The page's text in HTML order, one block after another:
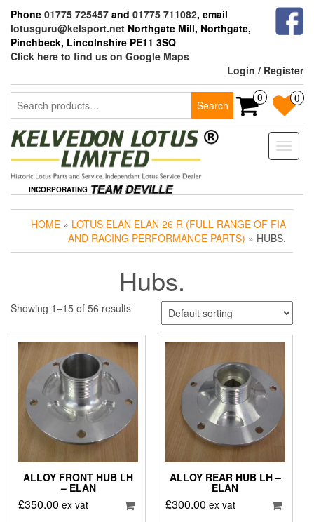
the
content
Phone 01775 725457 and 01775 711082, email
lotusguru@kelsport.net Northgate Mill, Northgate,
Pinchbeck, Lincolnshire PE11 3SQ
Click here to find us on Google Maps
Login / Register
Search
for:
Search
0 0
Toggle
INCORPORATING
HOME » LOTUS ELAN ELAN 26 R (FULL RANGE OF FIA
AND RACING PERFORMANCE PARTS) » HUBS.
Hubs.
Showing 1–15 of 56 results
ALLOY FRONT HUB LH
– ELAN
£350.00 ex vat
ALLOY REAR HUB LH –
ELAN
£300.00 ex vat